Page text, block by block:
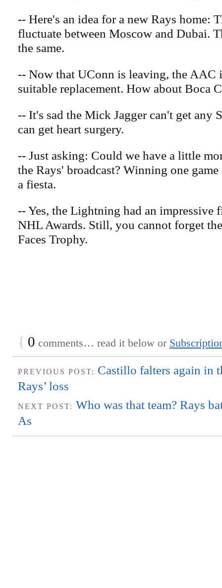
-- Here's an idea for a new Rays home:
fluctuate between Moscow and Dubai.
the same.
-- Now that UConn is leaving, the AAC
suitable replacement. How about Boca
-- It's sad the Mick Jagger can't get any
can get heart surgery.
-- Just asking: Could we have a little
the Rays' broadcast? Winning one
a fiesta.
-- Yes, the Lightning had an impressive
NHL Awards. Still, you cannot forget
Faces Trophy.
{ 0 comments… read it below or
PREVIOUS POST: Castillo falters again in
Rays’ loss
NEXT POST: Who was that team? Rays
As